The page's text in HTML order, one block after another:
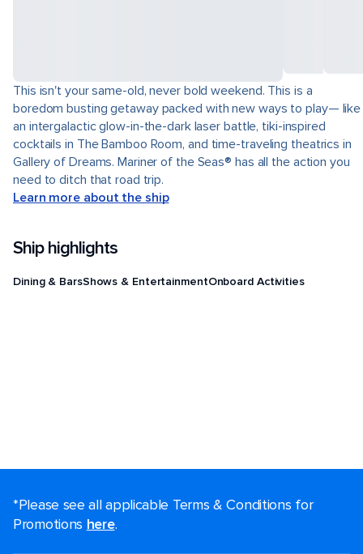
This isn't your same-old, never bold weekend. This is a
boredom busting getaway packed with new ways to play— like
an intergalactic glow-in-the-dark laser battle, tiki-inspired
cocktails in The Bamboo Room, and time-traveling theatrics in
Gallery of Dreams. Mariner of the Seas® has all the action you
need to ditch that road trip.
Learn more about the ship
Ship highlights
Dining & BarsShows & EntertainmentOnboard Activities
*Please see all applicable Terms & Conditions for
Promotions here.